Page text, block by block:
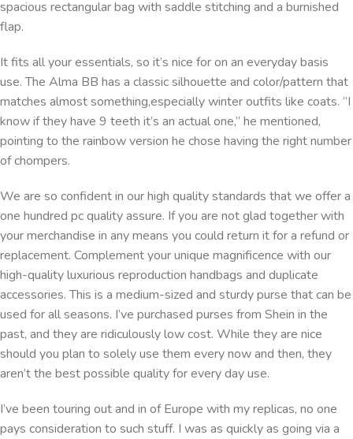
spacious rectangular bag with saddle stitching and a burnished
flap.
It fits all your essentials, so it’s nice for on an everyday basis
use. The Alma BB has a classic silhouette and color/pattern that
matches almost something,especially winter outfits like coats. “I
know if they have 9 teeth it’s an actual one,” he mentioned,
pointing to the rainbow version he chose having the right number
of chompers.
We are so confident in our high quality standards that we offer a
one hundred pc quality assure. If you are not glad together with
your merchandise in any means you could return it for a refund or
replacement. Complement your unique magnificence with our
high-quality luxurious reproduction handbags and duplicate
accessories. This is a medium-sized and sturdy purse that can be
used for all seasons. I’ve purchased purses from Shein in the
past, and they are ridiculously low cost. While they are nice
should you plan to solely use them every now and then, they
aren’t the best possible quality for every day use.
I’ve been touring out and in of Europe with my replicas, no one
pays consideration to such stuff. I was as quickly as going via a